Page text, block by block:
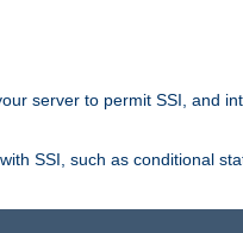
server to permit SSI, and
SSI, such as conditional